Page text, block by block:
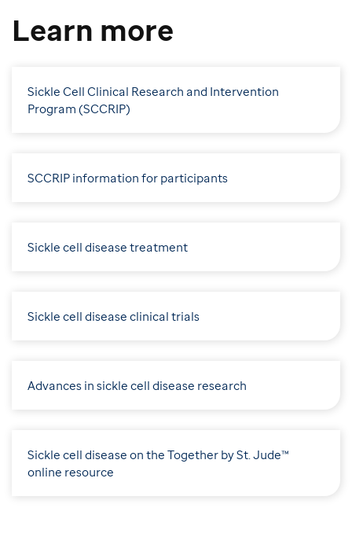
Learn more
Sickle Cell Clinical Research and Intervention
Program (SCCRIP)
SCCRIP information for participants
Sickle cell disease treatment
Sickle cell disease clinical trials
Advances in sickle cell disease research
Sickle cell disease on the Together by St. Jude™
online resource